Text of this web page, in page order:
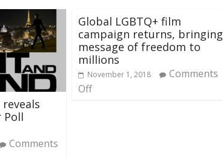
Poll
Comments
Global LGBTQ+ film
campaign returns, bringing
message of freedom to
millions
November 1, 2018
Comments
Off